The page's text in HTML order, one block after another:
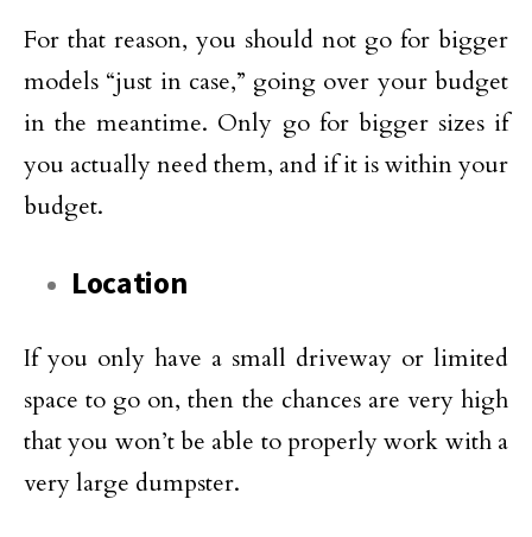
For that reason, you should not go for bigger
models “just in case,” going over your budget
in the meantime. Only go for bigger sizes if
you actually need them, and if it is within your
budget.
Location
If you only have a small driveway or limited
space to go on, then the chances are very high
that you won’t be able to properly work with a
very large dumpster.